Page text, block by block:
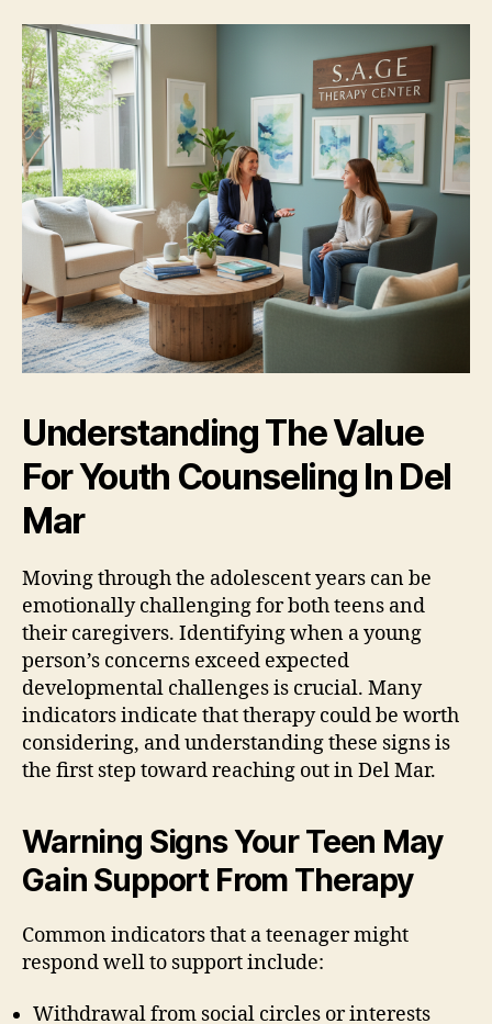
Understanding The Value
For Youth Counseling In Del
Mar
Moving through the adolescent years can be
emotionally challenging for both teens and
their caregivers. Identifying when a young
person’s concerns exceed expected
developmental challenges is crucial. Many
indicators indicate that therapy could be worth
considering, and understanding these signs is
the first step toward reaching out in Del Mar.
Warning Signs Your Teen May
Gain Support From Therapy
Common indicators that a teenager might
respond well to support include:
Withdrawal from social circles or interests